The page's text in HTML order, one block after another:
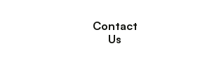
Contact
Us